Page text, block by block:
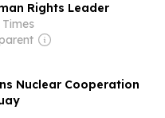
Rights Leader
Nuclear Cooperation